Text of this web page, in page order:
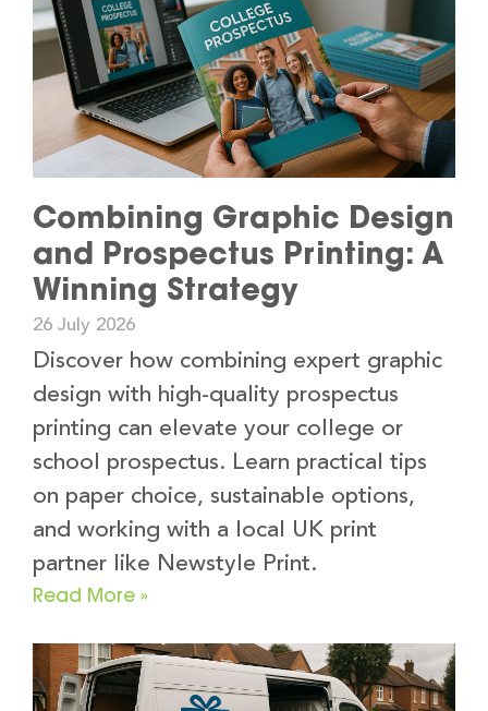
Combining Graphic Design
and Prospectus Printing: A
Winning Strategy
26 July 2026
Discover how combining expert graphic
design with high-quality prospectus
printing can elevate your college or
school prospectus. Learn practical tips
on paper choice, sustainable options,
and working with a local UK print
partner like Newstyle Print.
Read More »